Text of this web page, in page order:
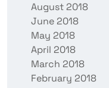
August 2018
June 2018
May 2018
April 2018
March 2018
February 2018